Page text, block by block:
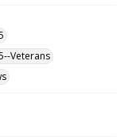
Veterans